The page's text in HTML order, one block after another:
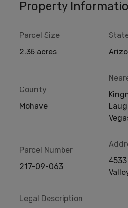
Property
Parcel Size
2.35 acres
County
Mohave
Parcel Number
217-09-063
4533
Legal Description